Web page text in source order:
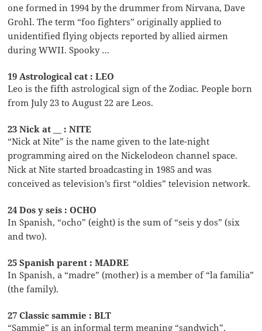
one formed in 1994 by the drummer from Nirvana, Dave
Grohl. The term “foo fighters” originally applied to
unidentified flying objects reported by allied airmen
during WWII. Spooky …
19 Astrological cat : LEO
Leo is the fifth astrological sign of the Zodiac. People born
from July 23 to August 22 are Leos.
23 Nick at __ : NITE
“Nick at Nite” is the name given to the late-night
programming aired on the Nickelodeon channel space.
Nick at Nite started broadcasting in 1985 and was
conceived as television’s first “oldies” television network.
24 Dos y seis : OCHO
In Spanish, “ocho” (eight) is the sum of “seis y dos” (six
and two).
25 Spanish parent : MADRE
In Spanish, a “madre” (mother) is a member of “la familia”
(the family).
27 Classic sammie : BLT
“Sammie” is an informal term meaning “sandwich”.